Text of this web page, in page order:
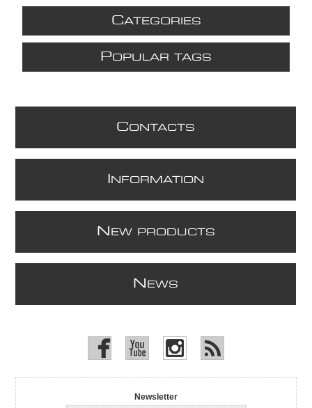
CATEGORIES
POPULAR TAGS
CONTACTS
NFORMATION
N EW PRODUCTS
N EWS
Newsletter